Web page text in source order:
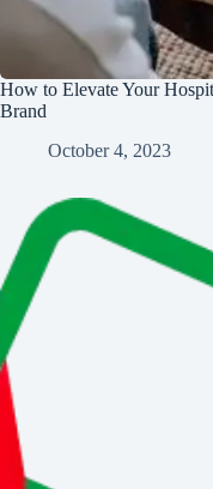
How to Elevate Your
Brand
October 4, 2023